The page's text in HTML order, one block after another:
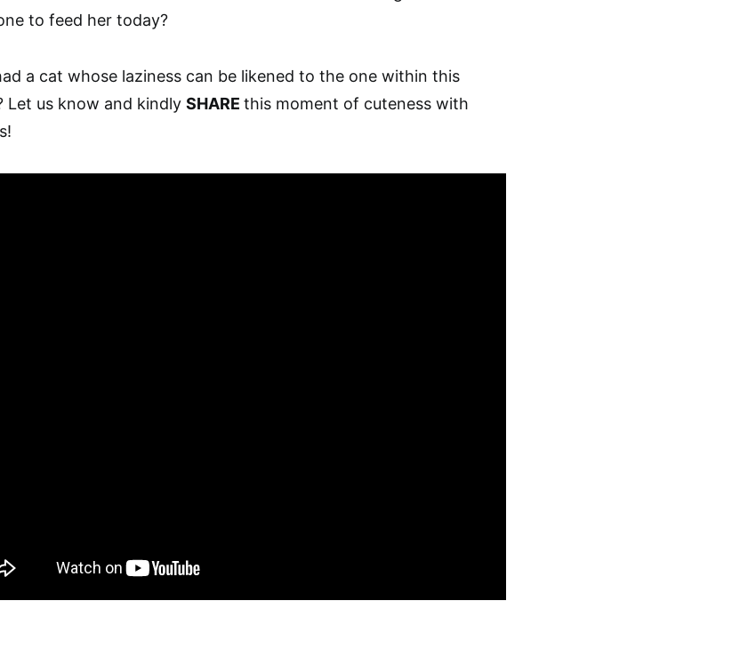
to feed her today?
a cat whose laziness can be likened to the one within this
Let us know and kindly SHARE this moment of cuteness with